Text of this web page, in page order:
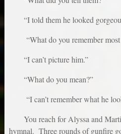
“I told them he looked
“What do you remember
“I can’t picture him.”
“What do you mean?”
“I can’t remember what he
You reach for Alyssa and
hymnal. Three rounds of gunfire